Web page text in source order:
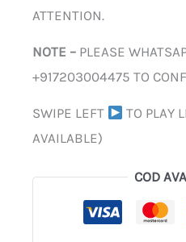
ATTENTION.
NOTE – PLEASE
+917203004475 TO
SWIPE LEFT
TO PLAY
AVAILABLE)
COD